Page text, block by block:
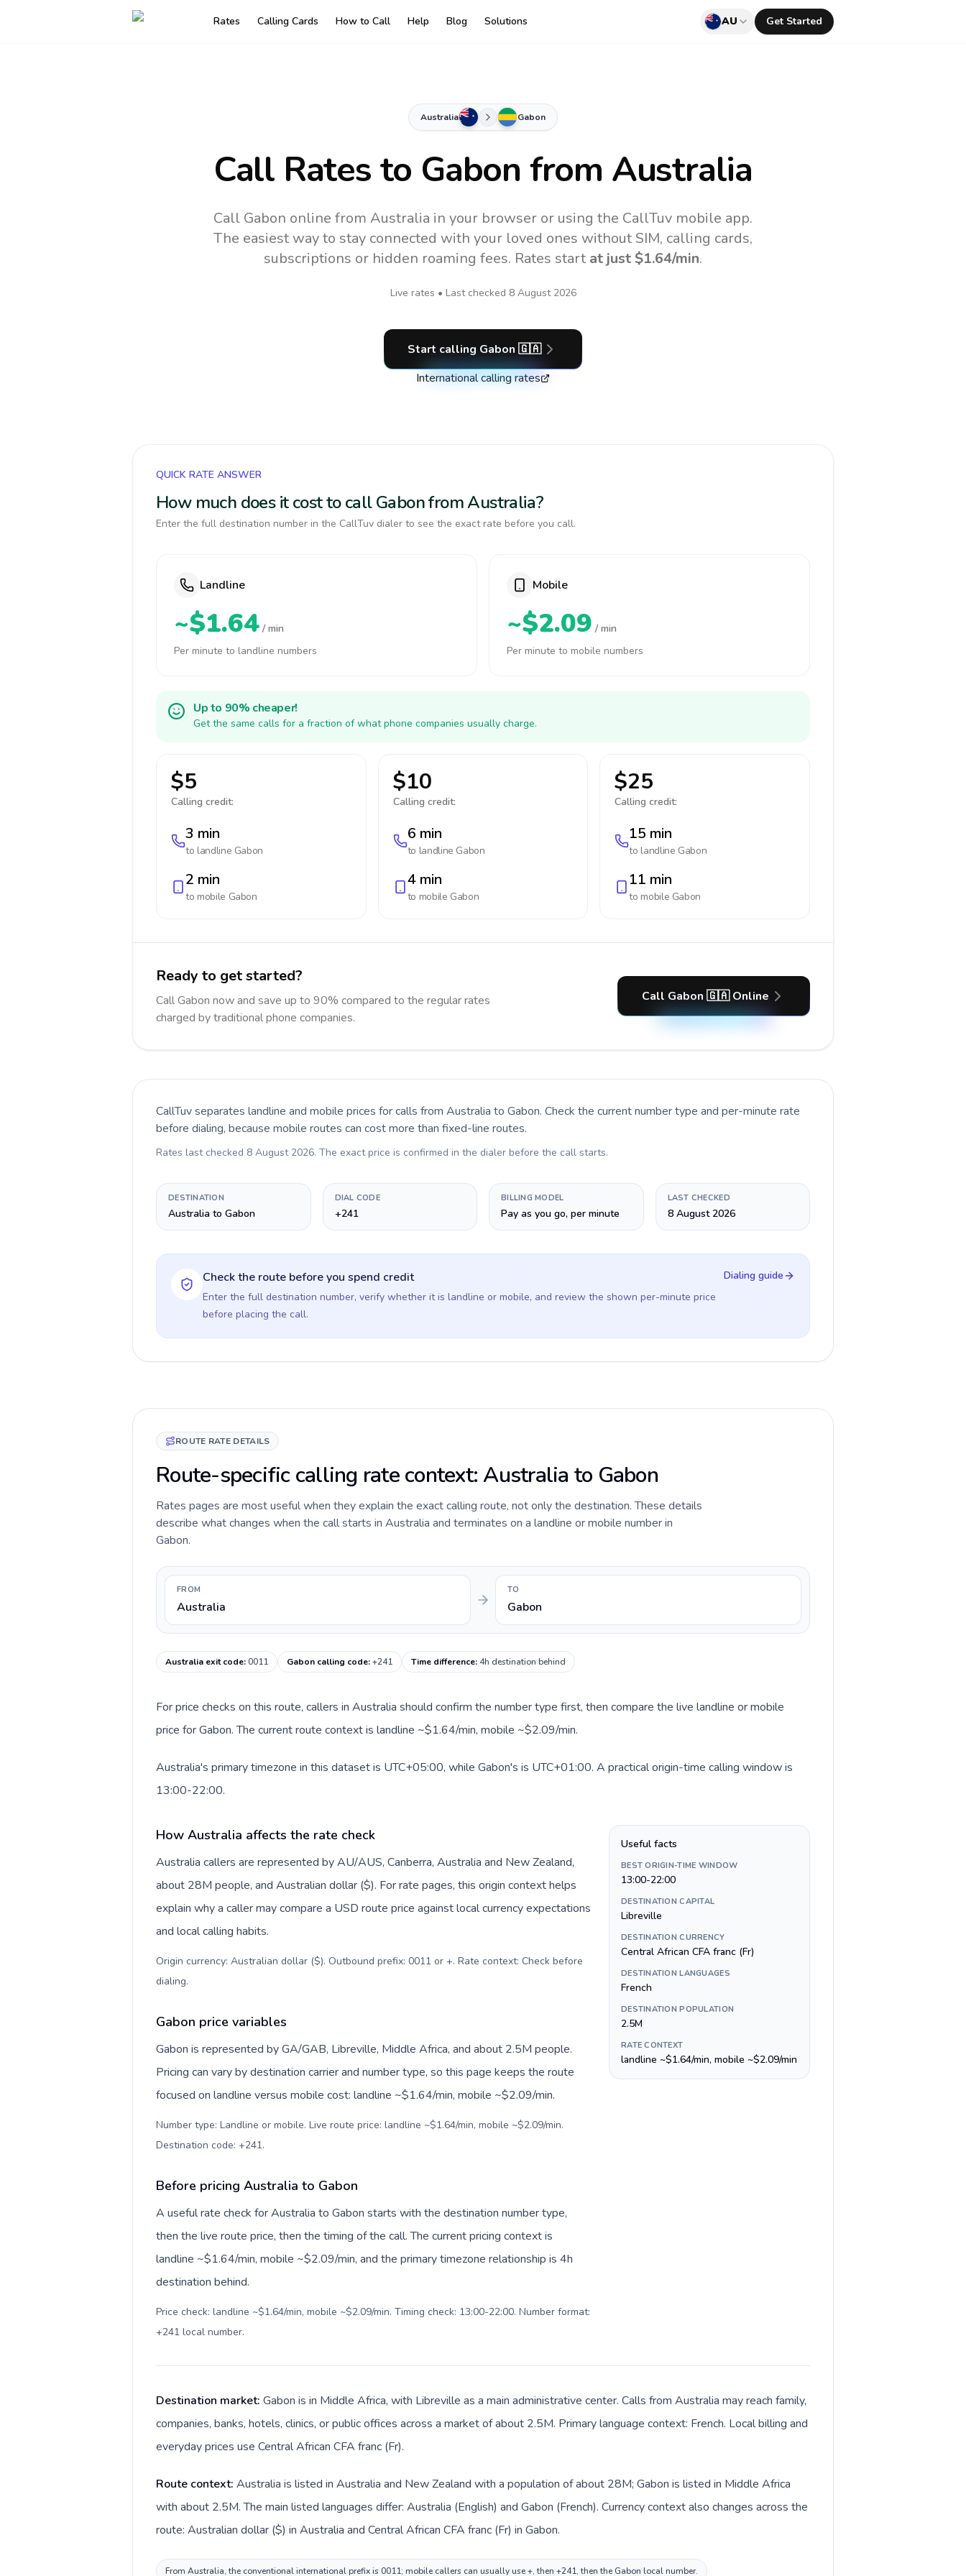
Rates Calling Cards How to Call Help Blog Solutions AU Get Started
Australia Gabon
Call Rates to Gabon from Australia
Call Gabon online from Australia in your browser or using the CallTuv mobile app.
The easiest way to stay connected with your loved ones without SIM, calling cards,
subscriptions or hidden roaming fees. Rates start at just $1.64/min.
Live rates • Last checked 8 August 2026
Start calling Gabon 🇬🇦
International calling rates
QUICK RATE ANSWER
How much does it cost to call Gabon from Australia?
Enter the full destination number in the CallTuv dialer to see the exact rate before you call.
Landline
~$1.64 / min
Per minute to landline numbers
Mobile
~$2.09 / min
Per minute to mobile numbers
Up to 90% cheaper!
Get the same calls for a fraction of what phone companies usually charge.
$5
Calling credit:
3 min
to landline Gabon
2 min
to mobile Gabon
$10
Calling credit:
6 min
to landline Gabon
4 min
to mobile Gabon
$25
Calling credit:
15 min
to landline Gabon
11 min
to mobile Gabon
Ready to get started?
Call Gabon now and save up to 90% compared to the regular rates
charged by traditional phone companies.
Call Gabon 🇬🇦 Online
CallTuv separates landline and mobile prices for calls from Australia to Gabon. Check the current number type and per-minute rate
before dialing, because mobile routes can cost more than fixed-line routes.
Rates last checked 8 August 2026. The exact price is confirmed in the dialer before the call starts.
DESTINATION
Australia to Gabon
DIAL CODE
+241
BILLING MODEL
Pay as you go, per minute
LAST CHECKED
8 August 2026
Check the route before you spend credit
Enter the full destination number, verify whether it is landline or mobile, and review the shown per-minute price
before placing the call.
Dialing guide
ROUTE RATE DETAILS
Route-specific calling rate context: Australia to Gabon
Rates pages are most useful when they explain the exact calling route, not only the destination. These details
describe what changes when the call starts in Australia and terminates on a landline or mobile number in
Gabon.
FROM
Australia
TO
Gabon
Australia exit code:0011 Gabon calling code:+241 Time difference: 4h destination behind
For price checks on this route, callers in Australia should confirm the number type first, then compare the live landline or mobile
price for Gabon. The current route context is landline ~$1.64/min, mobile ~$2.09/min.
Australia's primary timezone in this dataset is UTC+05:00, while Gabon's is UTC+01:00. A practical origin-time calling window is
13:00-22:00.
How Australia affects the rate check
Australia callers are represented by AU/AUS, Canberra, Australia and New Zealand,
about 28M people, and Australian dollar ($). For rate pages, this origin context helps
explain why a caller may compare a USD route price against local currency expectations
and local calling habits.
Origin currency: Australian dollar ($). Outbound prefix: 0011 or +. Rate context: Check before
dialing.
Gabon price variables
Gabon is represented by GA/GAB, Libreville, Middle Africa, and about 2.5M people.
Pricing can vary by destination carrier and number type, so this page keeps the route
focused on landline versus mobile cost: landline ~$1.64/min, mobile ~$2.09/min.
Number type: Landline or mobile. Live route price: landline ~$1.64/min, mobile ~$2.09/min.
Destination code: +241.
Before pricing Australia to Gabon
A useful rate check for Australia to Gabon starts with the destination number type,
then the live route price, then the timing of the call. The current pricing context is
landline ~$1.64/min, mobile ~$2.09/min, and the primary timezone relationship is 4h
destination behind.
Price check: landline ~$1.64/min, mobile ~$2.09/min. Timing check: 13:00-22:00. Number format:
+241 local number.
Useful facts
BEST ORIGIN-TIME WINDOW
13:00-22:00
DESTINATION CAPITAL
Libreville
DESTINATION CURRENCY
Central African CFA franc (Fr)
DESTINATION LANGUAGES
French
DESTINATION POPULATION
2.5M
RATE CONTEXT
landline ~$1.64/min, mobile ~$2.09/min
Destination market: Gabon is in Middle Africa, with Libreville as a main administrative center. Calls from Australia may reach family,
companies, banks, hotels, clinics, or public offices across a market of about 2.5M. Primary language context: French. Local billing and
everyday prices use Central African CFA franc (Fr).
Route context: Australia is listed in Australia and New Zealand with a population of about 28M; Gabon is listed in Middle Africa
with about 2.5M. The main listed languages differ: Australia (English) and Gabon (French). Currency context also changes across the
route: Australian dollar ($) in Australia and Central African CFA franc (Fr) in Gabon.
From Australia, the conventional international prefix is 0011; mobile callers can usually use +, then +241, then the Gabon local number.